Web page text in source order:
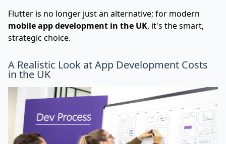
Flutter is no longer just an alternative; for modern
mobile app development in the UK, it's the smart,
strategic choice.
A Realistic Look at App Development Costs
in the UK